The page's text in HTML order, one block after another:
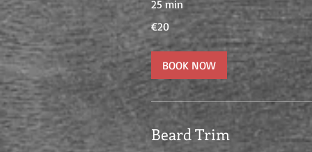
25 min
euros
€20
BOOK NOW
Beard Trim